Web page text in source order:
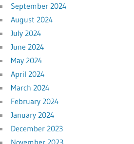
September 2024
August 2024
July 2024
June 2024
May 2024
April 2024
March 2024
February 2024
January 2024
December 2023